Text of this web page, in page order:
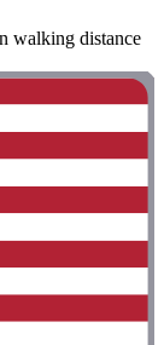
walking distance